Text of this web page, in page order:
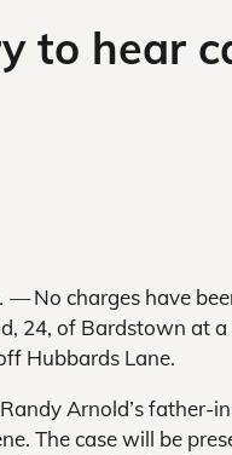
to hear
—No charges have
24, of Bardstown at
Hubbards Lane.
Arnold’s
The case will be